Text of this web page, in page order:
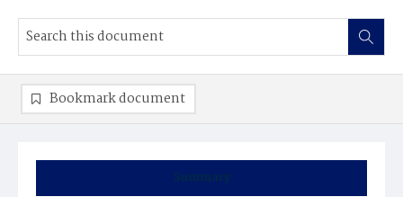
Summary
Bookmark document